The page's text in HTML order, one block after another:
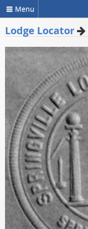
Menu
Lodge Locator